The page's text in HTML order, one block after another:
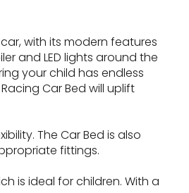
with its modern features
and LED lights around the
your child has endless
Car Bed will uplift
The Car Bed is also
fittings.
is ideal for children. With a